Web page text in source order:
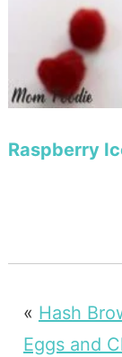
Raspberry
« Hash
Eggs and